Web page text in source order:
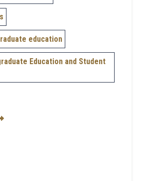
education
Education and Student